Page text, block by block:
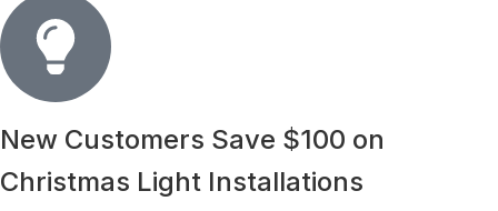
New Customers Save $100 on
Christmas Light Installations